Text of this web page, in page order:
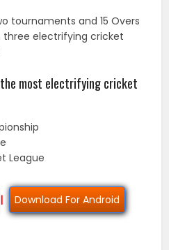
tournaments and 15 Overs
three electrifying cricket
most electrifying cricket
League
| Download For Android